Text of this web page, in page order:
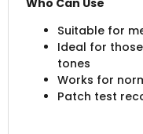
Suitable for
Ideal for
tones
Works for
Patch test